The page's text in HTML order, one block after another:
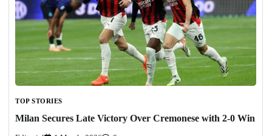
TOP STORIES
Milan Secures Late Victory Over Cremonese with 2-0 Win